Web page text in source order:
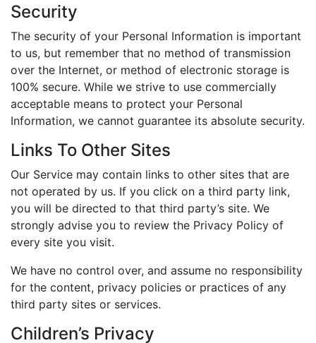
Security
The security of your Personal Information is important
to us, but remember that no method of transmission
over the Internet, or method of electronic storage is
100% secure. While we strive to use commercially
acceptable means to protect your Personal
Information, we cannot guarantee its absolute security.
Links To Other Sites
Our Service may contain links to other sites that are
not operated by us. If you click on a third party link,
you will be directed to that third party’s site. We
strongly advise you to review the Privacy Policy of
every site you visit.
We have no control over, and assume no responsibility
for the content, privacy policies or practices of any
third party sites or services.
Children’s Privacy